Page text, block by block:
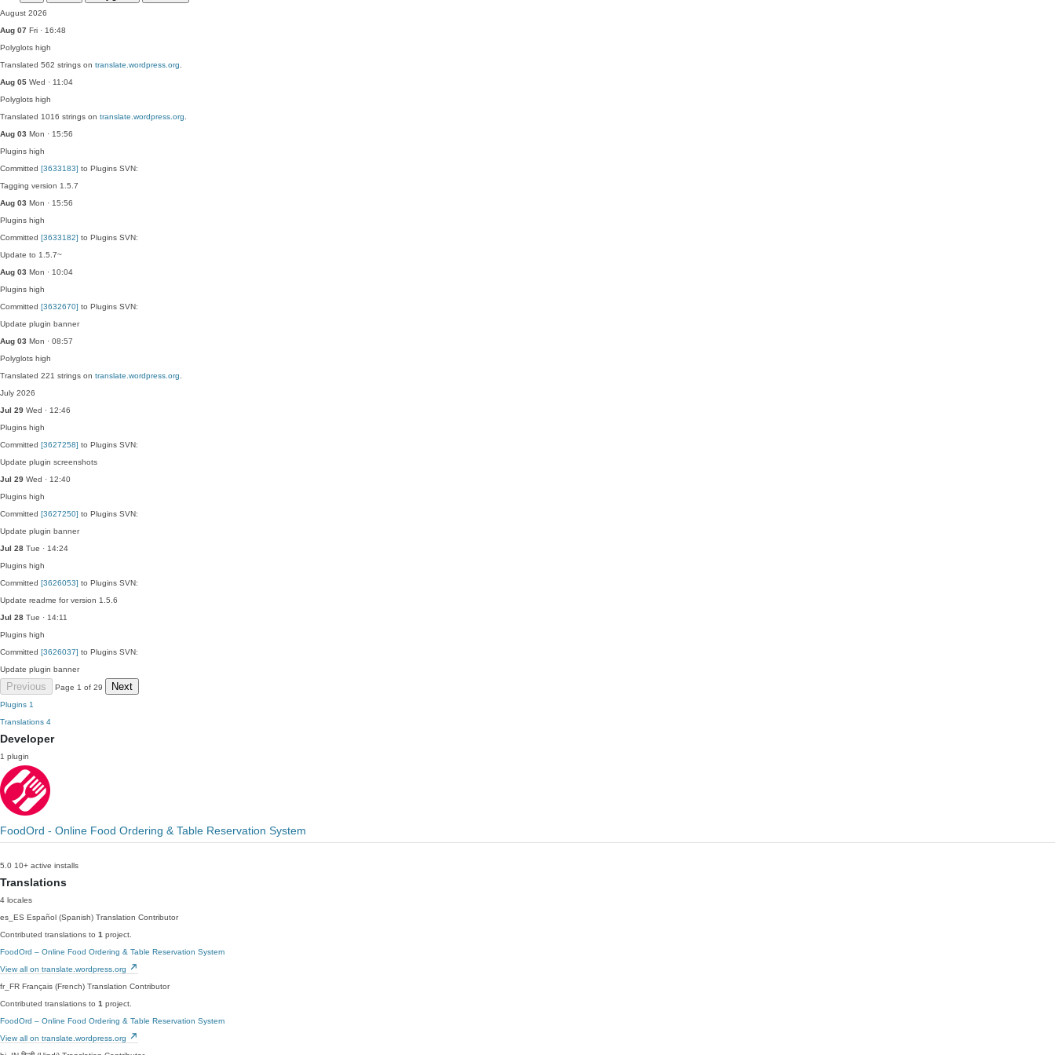
August 2026
Aug 07 Fri · 16:48
Polyglots high
Translated 562 strings on translate.wordpress.org
Aug 05 Wed · 11:04
Polyglots high
Translated 1016 strings on translate.wordpress.org
Aug 03 Mon · 15:56
Plugins high
Committed [3633183] to Plugins SVN:
Tagging version 1.5.7
Aug 03 Mon · 15:56
Plugins high
Committed [3633182] to Plugins SVN:
Update to 1.5.7~
Aug 03 Mon · 10:04
Plugins high
Committed [3632670] to Plugins SVN:
Update plugin banner
Aug 03 Mon · 08:57
Polyglots high
Translated 221 strings on translate.wordpress.org
July 2026
Jul 29 Wed · 12:46
Plugins high
Committed [3627258] to Plugins SVN:
Update plugin screenshots
Jul 29 Wed · 12:40
Plugins high
Committed [3627250] to Plugins SVN:
Update plugin banner
Jul 28 Tue · 14:24
Plugins high
Committed [3626053] to Plugins SVN:
Update readme for version 1.5.6
Jul 28 Tue · 14:11
Plugins high
Committed [3626037] to Plugins SVN:
Update plugin banner
Previous Page 1 of 29 Next
Plugins 1
Translations 4
Developer
1 plugin
FoodOrd - Online Food Ordering & Table Reservation System
5.0 10+ active installs
Translations
4 locales
es_ES Español (Spanish) Translation Contributor
Contributed translations to 1 project.
FoodOrd – Online Food Ordering & Table Reservation System
View all on translate.wordpress.org
fr_FR Français (French) Translation Contributor
Contributed translations to 1 project.
FoodOrd – Online Food Ordering & Table Reservation System
View all on translate.wordpress.org